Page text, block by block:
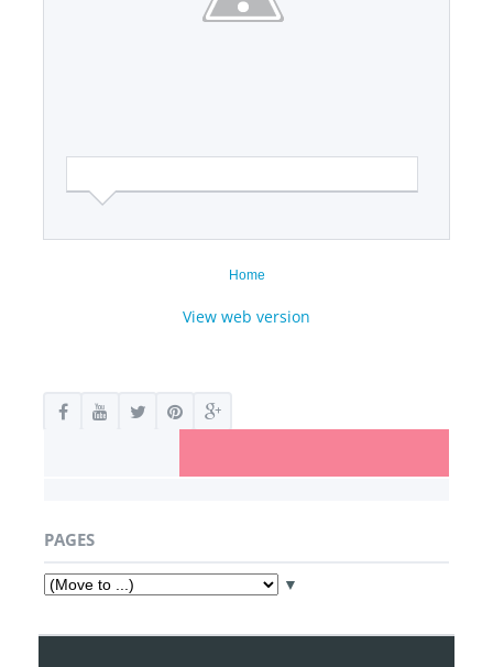
Home
View web version
PAGES
▼